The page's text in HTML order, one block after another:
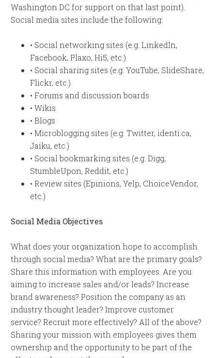
Washington DC for support on that last point).
Social media sites include the following:
• Social networking sites (e.g. LinkedIn,
Facebook, Plaxo, Hi5, etc.)
• Social sharing sites (e.g. YouTube, SlideShare,
Flickr, etc.)
• Forums and discussion boards
• Wikis
• Blogs
• Microblogging sites (e.g. Twitter, identi.ca,
Jaiku, etc.)
• Social bookmarking sites (e.g. Digg,
StumbleUpon, Reddit, etc.)
• Review sites (Epinions, Yelp, ChoiceVendor,
etc.)
Social Media Objectives
What does your organization hope to accomplish
through social media? What are the primary goals?
Share this information with employees. Are you
aiming to increase sales and/or leads? Increase
brand awareness? Position the company as an
industry thought leader? Improve customer
service? Recruit more effectively? All of the above?
Sharing your mission with employees gives them
ownership and the opportunity to be part of the